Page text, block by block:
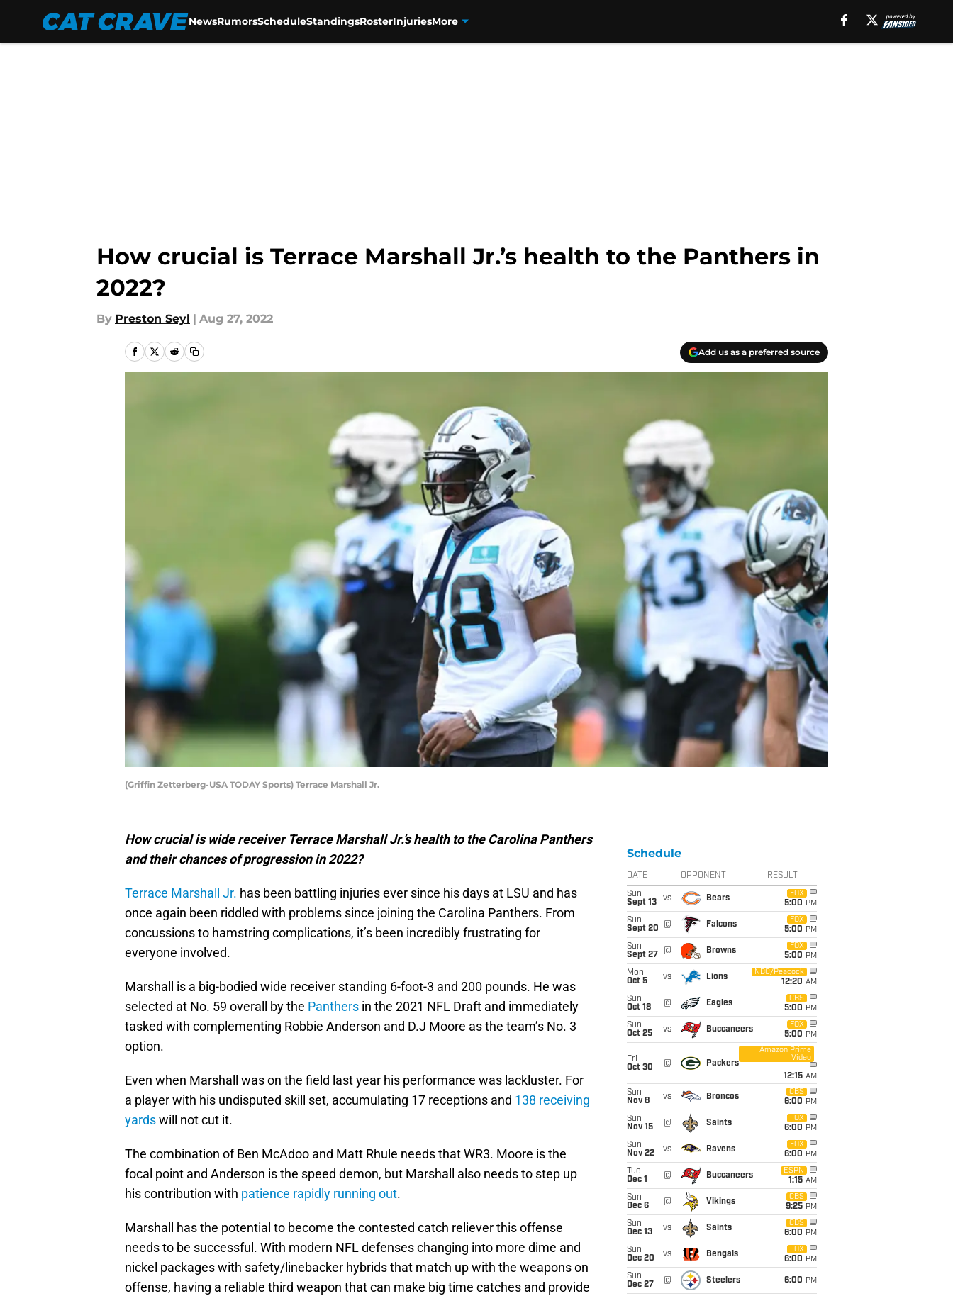
NewsRumorsScheduleStandingsRosterInjuriesMore
How crucial is Terrace Marshall Jr.’s health to the Panthers in
2022?
By Preston Seyl | Aug 27, 2022
Add us as a preferred source
(Griffin Zetterberg-USA TODAY Sports) Terrace Marshall Jr.
How crucial is wide receiver Terrace Marshall Jr.’s health to the Carolina Panthers
and their chances of progression in 2022?
Terrace Marshall Jr. has been battling injuries ever since his days at LSU and has
once again been riddled with problems since joining the Carolina Panthers. From
concussions to hamstring complications, it’s been incredibly frustrating for
everyone involved.
Marshall is a big-bodied wide receiver standing 6-foot-3 and 200 pounds. He was
selected at No. 59 overall by the Panthers in the 2021 NFL Draft and immediately
tasked with complementing Robbie Anderson and D.J Moore as the team’s No. 3
option.
Even when Marshall was on the field last year his performance was lackluster. For
a player with his undisputed skill set, accumulating 17 receptions and 138 receiving
yardswill not cut it.
The combination of Ben McAdoo and Matt Rhule needs that WR3. Moore is the
focal point and Anderson is the speed demon, but Marshall also needs to step up
his contribution with patience rapidly running out.
Marshall has the potential to become the contested catch reliever this offense
needs to be successful. With modern NFL defenses changing into more dime and
nickel packages with safety/linebacker hybrids that match up with the weapons on
offense, having a reliable third weapon that can make big time catches and provide
Schedule
DATE OPPONENT RESULT
Sun
Sept 13
vs Bears
FOX
5:00 PM
Sun
Sept 20
@ Falcons
FOX
5:00 PM
Sun
Sept 27
@ Browns
FOX
5:00 PM
Mon
Oct 5
vs Lions
NBC/Peacock
12:20 AM
Sun
Oct 18
@ Eagles
CBS
5:00 PM
Sun
Oct 25
vs Buccaneers
FOX
5:00 PM
Fri
Oct 30
@ Packers
Amazon Prime
Video
12:15 AM
Sun
Nov 8
vs Broncos
CBS
6:00 PM
Sun
Nov 15
@ Saints
FOX
6:00 PM
Sun
Nov 22
vs Ravens
FOX
6:00 PM
Tue
Dec 1
@ Buccaneers
ESPN
1:15 AM
Sun
Dec 6
@ Vikings
CBS
9:25 PM
Sun
Dec 13
vs Saints
CBS
6:00 PM
Sun
Dec 20
vs Bengals
FOX
6:00 PM
Sun
Dec 27
@ Steelers 6:00 PM